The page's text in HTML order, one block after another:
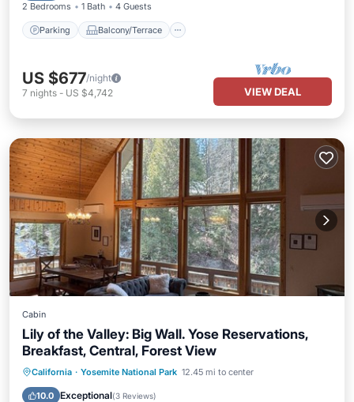
2 Bedrooms 1 Bath 4 Guests
Parking Balcony/Terrace
US $677/night
7 nights - US $4,742 VIEW DEAL
Cabin
Lily of the Valley: Big Wall. Yose Reservations,
Breakfast, Central, Forest View
California · Yosemite National Park 12.45 mi to center
10.0 Exceptional(3 Reviews)
Parking Balcony/Terrace
Kitchen
Air Conditioner